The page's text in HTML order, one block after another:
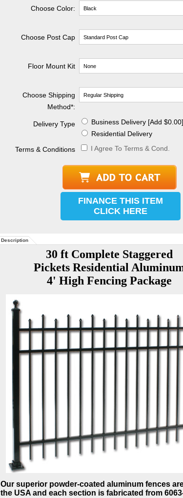
Choose Color:
Choose Post Cap
Floor Mount Kit
Choose Shipping
Method*:
Delivery Type
Business Delivery [Add $0.00]
Residential Delivery
Terms & Conditions
I Agree To Terms & Cond.
FINANCE THIS ITEM
CLICK HERE
Description
30 ft Complete Staggered
Pickets Residential
4' High Fencing Package
Our superior powder-coated aluminum fences
the USA and each section is fabricated from